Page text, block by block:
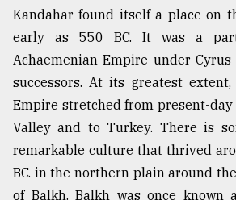
Kandahar found itself a place on
early as 550 BC. It was a
Achaemenian Empire under
successors. At its greatest
Empire stretched from present-
Valley and to Turkey. There is
remarkable culture that thrived
BC. in the northern plain around
of Balkh. Balkh was once known